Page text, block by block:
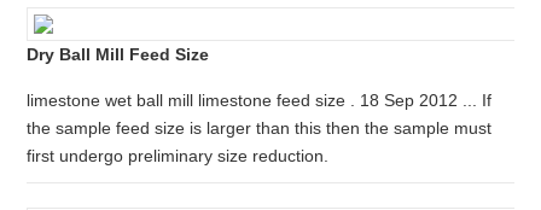
Dry Ball Mill Feed Size
limestone wet ball mill limestone feed size . 18 Sep 2012 ... If
the sample feed size is larger than this then the sample must
first undergo preliminary size reduction.